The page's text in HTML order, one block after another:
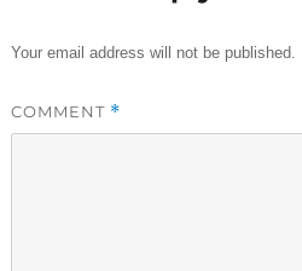
Your email address will not be published.
COMMENT *